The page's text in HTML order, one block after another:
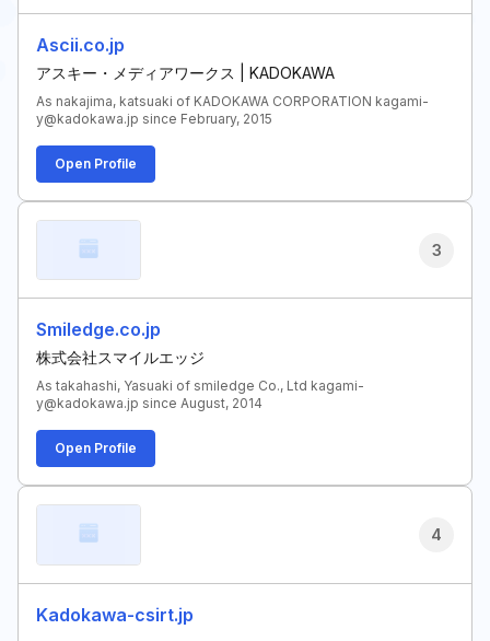
Ascii.co.jp
アスキー・メディアワークス | KADOKAWA
As nakajima, katsuaki of KADOKAWA CORPORATION kagami-
y@kadokawa.jp since February, 2015
Open Profile
3
Smiledge.co.jp
株式会社スマイルエッジ
As takahashi, Yasuaki of smiledge Co., Ltd kagami-
y@kadokawa.jp since August, 2014
Open Profile
4
Kadokawa-csirt.jp